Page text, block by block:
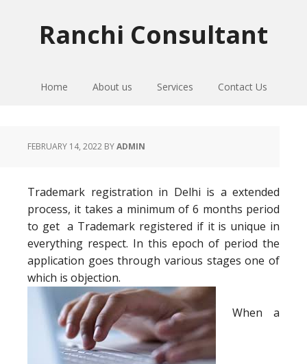
Ranchi Consultant
Home About us Services Contact Us
FEBRUARY 14, 2022 BYADMIN
Trademark registration in Delhi is a extended
process, it takes a minimum of 6 months period
to get a Trademark registered if it is unique in
everything respect. In this epoch of period the
application goes through various stages one of
which is objection.
When a